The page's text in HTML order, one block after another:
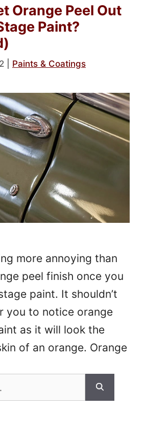
Orange Peel Out
Paint?
Paints & Coatings
more annoying than
peel finish once you
paint. It shouldn’t
you to notice orange
as it will look the
of an orange. Orange
job, and …
Read more